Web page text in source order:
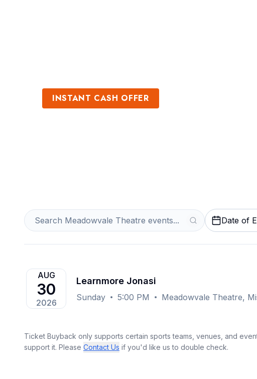
INSTANT CASH OFFER
Date of
AUG
30
2026
Learnmore Jonasi
Sunday 5:00 PM Meadowvale Theatre,
Ticket Buyback only supports certain sports teams, venues, and
support it. Please Contact Us if you'd like us to double check.